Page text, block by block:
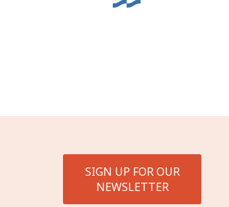
SIGN UP FOR OUR
NEWSLETTER